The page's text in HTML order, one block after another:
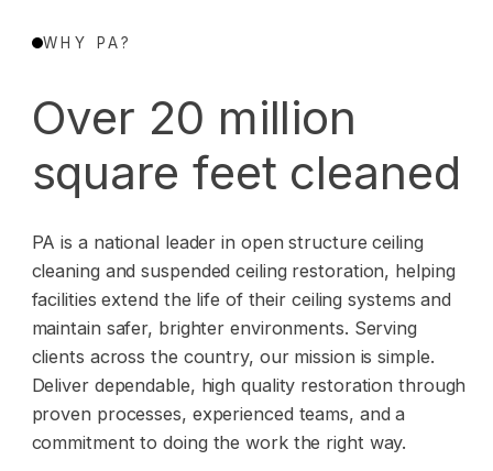
WHY PA?
Over 20 million
square feet cleaned
PA is a national leader in open structure ceiling
cleaning and suspended ceiling restoration, helping
facilities extend the life of their ceiling systems and
maintain safer, brighter environments. Serving
clients across the country, our mission is simple.
Deliver dependable, high quality restoration through
proven processes, experienced teams, and a
commitment to doing the work the right way.